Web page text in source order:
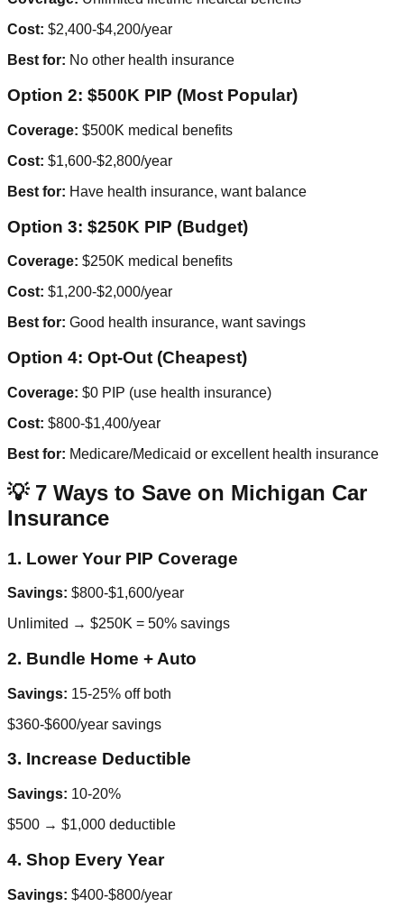
Cost: $2,400-$4,200/year
Best for: No other health insurance
Option 2: $500K PIP (Most Popular)
Coverage: $500K medical benefits
Cost: $1,600-$2,800/year
Best for: Have health insurance, want balance
Option 3: $250K PIP (Budget)
Coverage: $250K medical benefits
Cost: $1,200-$2,000/year
Best for: Good health insurance, want savings
Option 4: Opt-Out (Cheapest)
Coverage: $0 PIP (use health insurance)
Cost: $800-$1,400/year
Best for: Medicare/Medicaid or excellent health insurance
💡 7 Ways to Save on Michigan Car
Insurance
1. Lower Your PIP Coverage
Savings: $800-$1,600/year
Unlimited → $250K = 50% savings
2. Bundle Home + Auto
Savings: 15-25% off both
$360-$600/year savings
3. Increase Deductible
Savings: 10-20%
$500 → $1,000 deductible
4. Shop Every Year
Savings: $400-$800/year